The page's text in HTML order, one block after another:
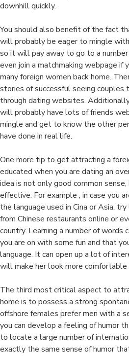
downhill quickly.
You should also benefit of the fact
will probably be eager to mingle
so it will pay away to go to a
even join a matchmaking webpage if
many foreign women back home.
stories of successful seeing couples
through dating websites.
will probably have lots of friends
mingle and get to know the other
have done in real life.
One more tip to get attracting a
educated when you are dating an
idea is not only good common
effective. For example , in case you
the language used in Cina or Asia,
from Chinese restaurants online or
country. Learning a number of
you are on with some fun and that
language. It can open up a lot of
will make her look more
The third most critical aspect to
home is to possess a strong
offshore females prefer men with a
you can develop a feeling of humor
to locate a large number of
exactly the same sense of humor